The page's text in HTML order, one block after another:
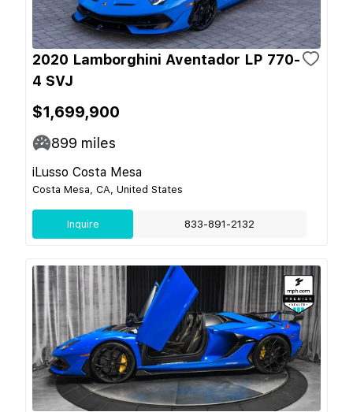
2020 Lamborghini Aventador LP 770-
4 SVJ
$1,699,900
899 miles
iLusso Costa Mesa
Costa Mesa, CA, United States
Inquire 833-891-2132